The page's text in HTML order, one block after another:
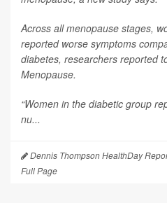
Across all menopause stages,
reported worse symptoms
diabetes, researchers reported
Menopause.
“Women in the diabetic group
nu...
Dennis Thompson HealthDay
Full Page